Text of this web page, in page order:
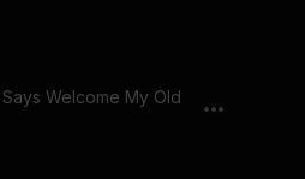
Welcome My Old